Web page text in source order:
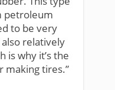
petroleum
to be very
also relatively
is why it’s the
making tires.”